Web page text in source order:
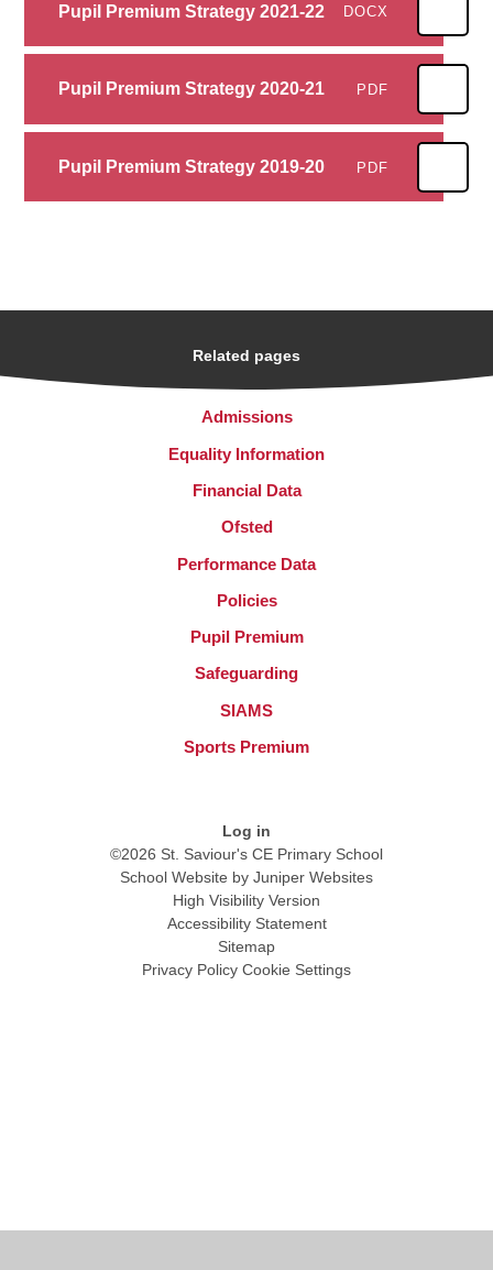
Pupil Premium Strategy 2021-22 DOCX
Pupil Premium Strategy 2020-21 PDF
Pupil Premium Strategy 2019-20 PDF
Related pages
Admissions
Equality Information
Financial Data
Ofsted
Performance Data
Policies
Pupil Premium
Safeguarding
SIAMS
Sports Premium
Log in
©2026 St. Saviour's CE Primary School
School Website by Juniper Websites
High Visibility Version
Accessibility Statement
Sitemap
Privacy Policy Cookie Settings